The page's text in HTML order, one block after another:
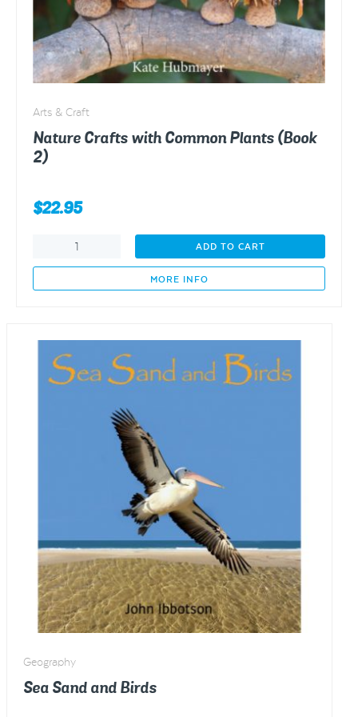
Arts & Craft
Nature Crafts with Common Plants (Book
2)
$22.95
Common
quantity
ADD TO CART
MORE INFO
Geography
Sea Sand and Birds